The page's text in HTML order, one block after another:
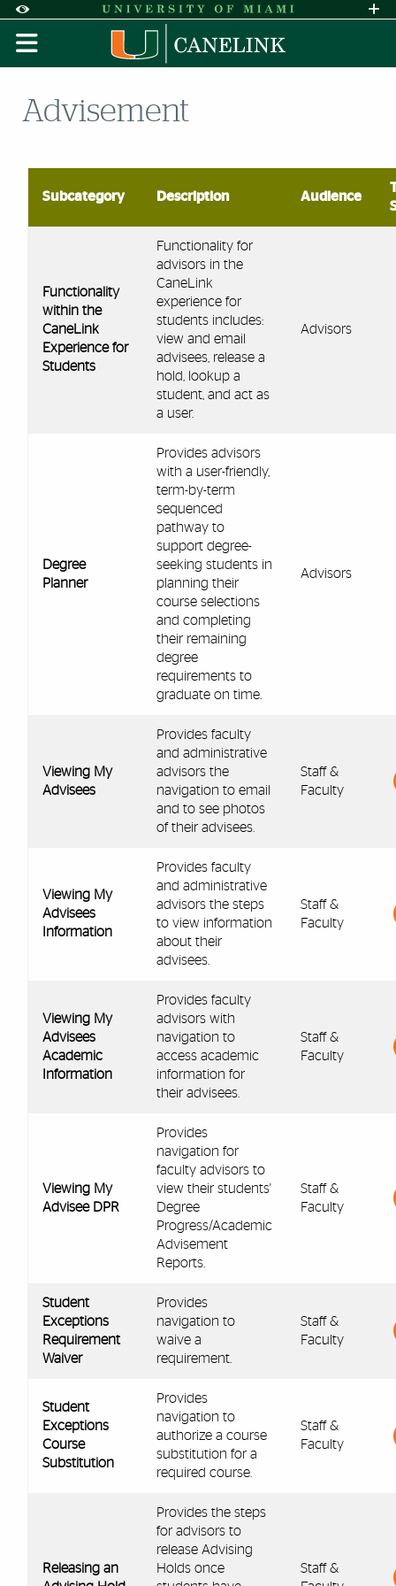
Accessibility Options:
Skip to Content
Skip to Search
Skip to footer
Office of Disability Services
Request
Display: DEFAULT HIGH CONTRAST
Advisement
Subcategory Description Audience
Functionality
within the
CaneLink
Experience for
Students
Functionality for
advisors in the
CaneLink
experience for
students includes:
view and email
advisees, release a
hold, lookup a
student, and act as
a user.
Advisors
Degree
Planner
Provides advisors
with a user-friendly,
term-by-term
sequenced
pathway to
support degree-
seeking students in
planning their
course selections
and completing
their remaining
degree
requirements to
graduate on time.
Advisors
Viewing My
Advisees
Provides faculty
and administrative
advisors the
navigation to email
and to see photos
of their advisees.
Staff &
Faculty
Viewing My
Advisees
Information
Provides faculty
and administrative
advisors the steps
to view information
about their
advisees.
Staff &
Faculty
Viewing My
Advisees
Academic
Information
Provides faculty
advisors with
navigation to
access academic
information for
their advisees.
Staff &
Faculty
Viewing My
Advisee DPR
Provides
navigation for
faculty advisors to
view their students'
Degree
Progress/Academic
Advisement
Reports.
Staff &
Faculty
Student
Exceptions
Requirement
Waiver
Provides
navigation to
waive a
requirement.
Staff &
Faculty
Student
Exceptions
Course
Substitution
Provides
navigation to
authorize a course
substitution for a
required course.
Staff &
Faculty
Releasing an
Provides the steps
for advisors to
release Advising
Holds once
Staff &